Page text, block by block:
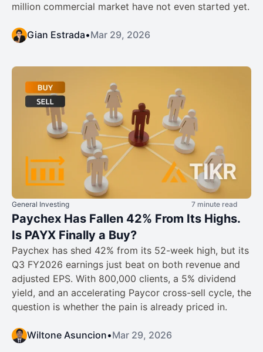
million commercial market have not even started yet.
Gian Estrada•Mar 29, 2026
General Investing 7 minute read
Paychex Has Fallen 42% From Its Highs.
Is PAYX Finally a Buy?
Paychex has shed 42% from its 52-week high, but its
Q3 FY2026 earnings just beat on both revenue and
adjusted EPS. With 800,000 clients, a 5% dividend
yield, and an accelerating Paycor cross-sell cycle, the
question is whether the pain is already priced in.
Wiltone Asuncion•Mar 29, 2026